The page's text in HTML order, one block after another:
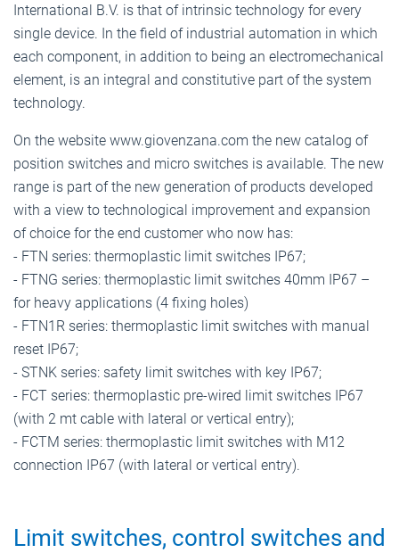
International B.V. is that of intrinsic technology for every
single device. In the field of industrial automation in which
each component, in addition to being an electromechanical
element, is an integral and constitutive part of the system
technology.
On the website www.giovenzana.com the new catalog of
position switches and micro switches is available. The new
range is part of the new generation of products developed
with a view to technological improvement and expansion
of choice for the end customer who now has:
- FTN series: thermoplastic limit switches IP67;
- FTNG series: thermoplastic limit switches 40mm IP67 –
for heavy applications (4 fixing holes)
- FTN1R series: thermoplastic limit switches with manual
reset IP67;
- STNK series: safety limit switches with key IP67;
- FCT series: thermoplastic pre-wired limit switches IP67
(with 2 mt cable with lateral or vertical entry);
- FCTM series: thermoplastic limit switches with M12
connection IP67 (with lateral or vertical entry).
Limit switches, control switches and